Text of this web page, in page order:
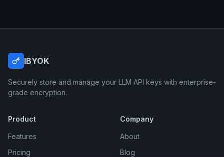
IBYOK
Securely store and manage your LLM API keys with enterprise-
grade encryption.
Product
Features
Pricing
Company
About
Blog